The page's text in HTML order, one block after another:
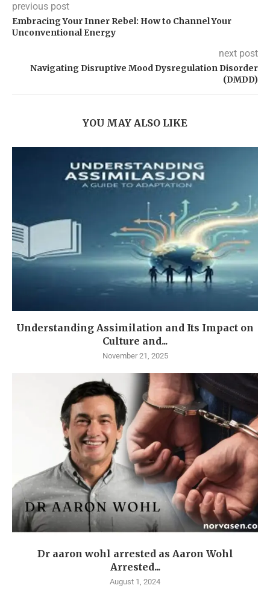
previous post
Embracing Your Inner Rebel: How to Channel Your
Unconventional Energy
next post
Navigating Disruptive Mood Dysregulation Disorder
(DMDD)
YOU MAY ALSO LIKE
Understanding Assimilation and Its Impact on
Culture and...
November 21, 2025
Dr aaron wohl arrested as Aaron Wohl
Arrested...
August 1, 2024